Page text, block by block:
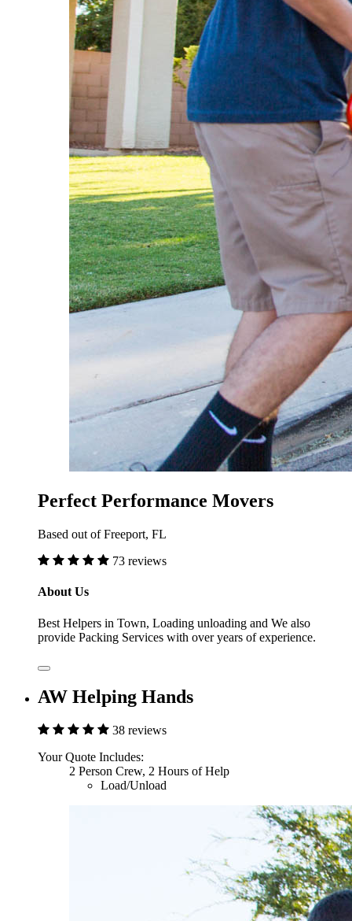
Perfect Performance Movers
Based out of Freeport, FL
73 reviews
About Us
Best Helpers in Town, Loading unloading and We also
provide Packing Services with over years of experience.
AW Helping Hands
38 reviews
Your Quote Includes:
2 Person Crew, 2 Hours of Help
Load/Unload